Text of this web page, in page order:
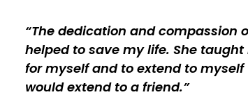
The dedication and compassion
helped to save my life. She
for myself and to extend to
would extend to a friend.